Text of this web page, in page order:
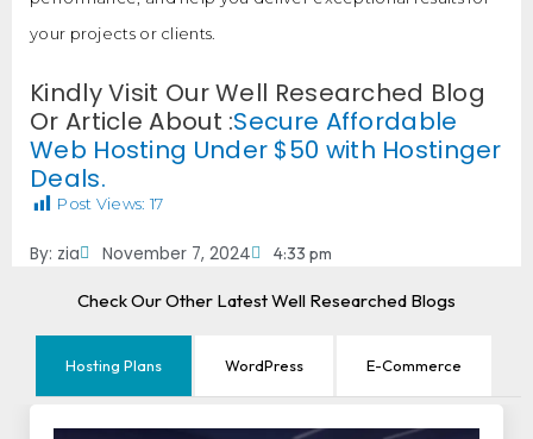
your projects or clients.
Kindly Visit Our Well Researched Blog
Or Article About :Secure Affordable
Web Hosting Under $50 with Hostinger
Deals.
Post Views: 17
By: zia November 7, 2024 4:33 pm
Check Our Other Latest Well Researched Blogs
Hosting Plans WordPress E-Commerce